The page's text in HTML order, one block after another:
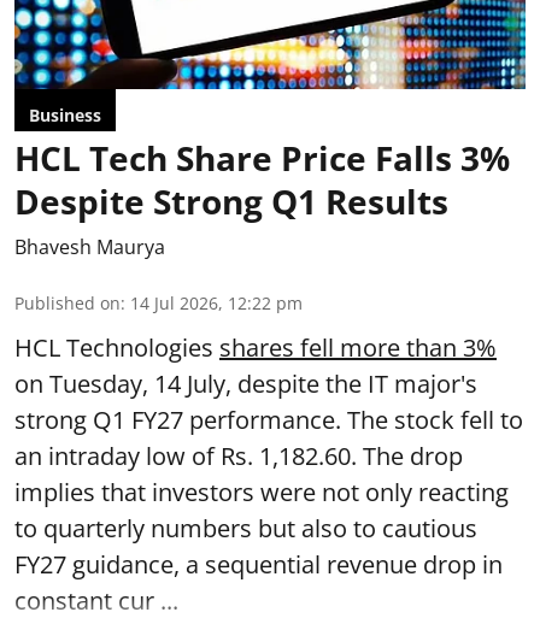
Business
HCL Tech Share Price Falls 3%
Despite Strong Q1 Results
Bhavesh Maurya
Published on: 14 Jul 2026, 12:22 pm
HCL Technologies shares fell more than 3%
on Tuesday, 14 July, despite the IT major's
strong Q1 FY27 performance. The stock fell to
an intraday low of Rs. 1,182.60. The drop
implies that investors were not only reacting
to quarterly numbers but also to cautious
FY27 guidance, a sequential revenue drop in
constant cur ...